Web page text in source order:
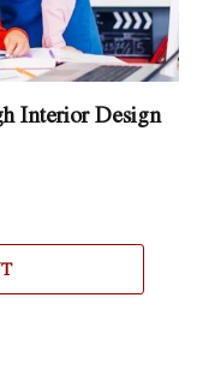
Interior Design